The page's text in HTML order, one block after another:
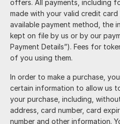
offers. All payments, including
made with your valid credit
available payment method, the
kept on file by us or by our
Payment Details”). Fees for
of you using them.
In order to make a purchase,
certain information to allow us
your purchase, including,
address, card number, card
number and other information.